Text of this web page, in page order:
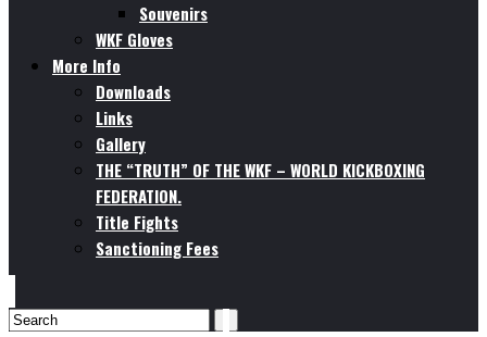
Souvenirs
WKF Gloves
More Info
Downloads
Links
Gallery
THE “TRUTH” OF THE WKF – WORLD KICKBOXING
FEDERATION.
Title Fights
Sanctioning Fees